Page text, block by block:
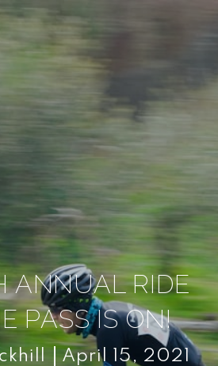
ANNUAL RIDE
PASS IS ON!
April 15, 2021